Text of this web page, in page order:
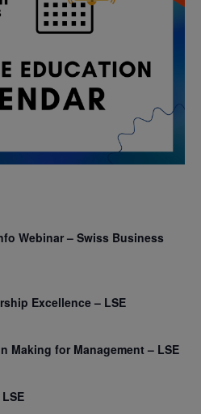
Webinar – Swiss Business
Excellence – LSE
Making for Management – LSE